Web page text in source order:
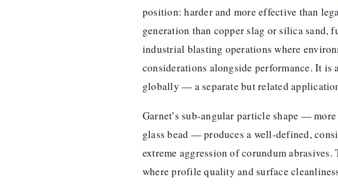
position: harder and more effective than
generation than copper slag or silica
industrial blasting operations where
considerations alongside performance. It
globally — a separate but related
Garnet’s sub-angular particle shape —
glass bead — produces a well-defined,
extreme aggression of corundum
where profile quality and surface